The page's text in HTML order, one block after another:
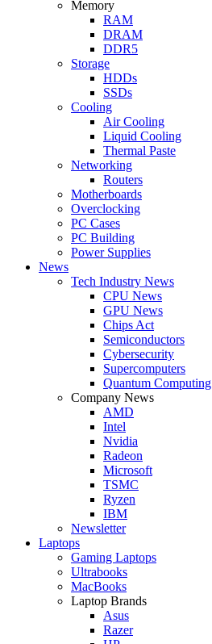
Memory
RAM
DRAM
DDR5
Storage
HDDs
SSDs
Cooling
Air Cooling
Liquid Cooling
Thermal Paste
Networking
Routers
Motherboards
Overclocking
PC Cases
PC Building
Power Supplies
News
Tech Industry News
CPU News
GPU News
Chips Act
Semiconductors
Cybersecurity
Supercomputers
Quantum Computing
Company News
AMD
Intel
Nvidia
Radeon
Microsoft
TSMC
Ryzen
IBM
Newsletter
Laptops
Gaming Laptops
Ultrabooks
MacBooks
Laptop Brands
Asus
Razer